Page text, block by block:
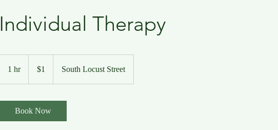
Individual Therapy
1 hr1
dollar$1 South Locust Street
Book Now